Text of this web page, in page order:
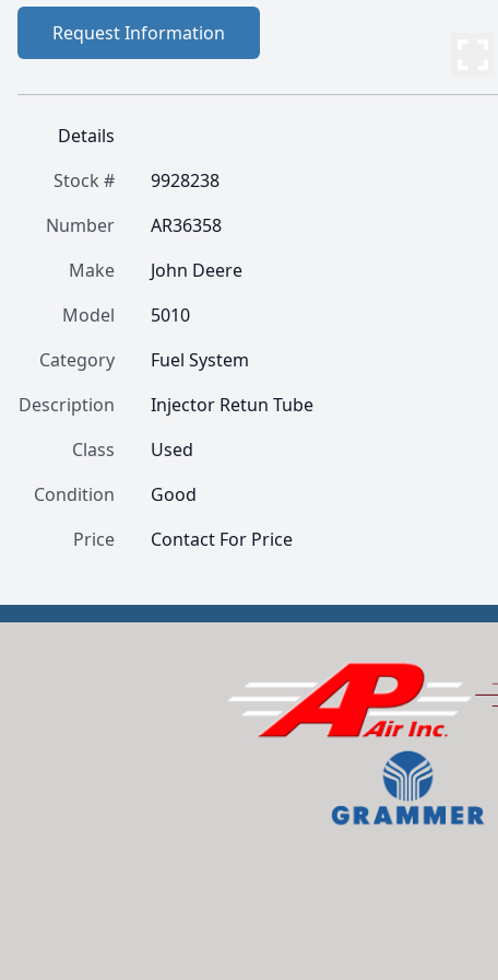
Request Information
Details
Stock #
9928238
Number
AR36358
Make
John Deere
Model
5010
Category
Fuel System
Description
Injector Retun Tube
Class
Used
Condition
Good
Price
Contact For Price